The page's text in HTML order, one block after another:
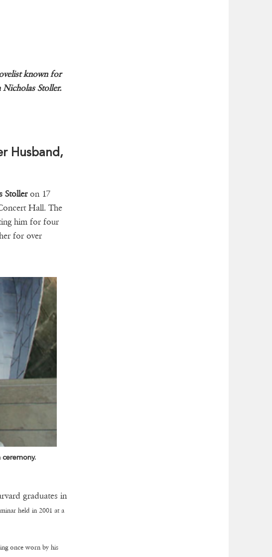
known for
Stoller.
Husband,
Stolleron 17
Hall. The
him for four
for over
graduates in
held in 2001 at a
once worn by his